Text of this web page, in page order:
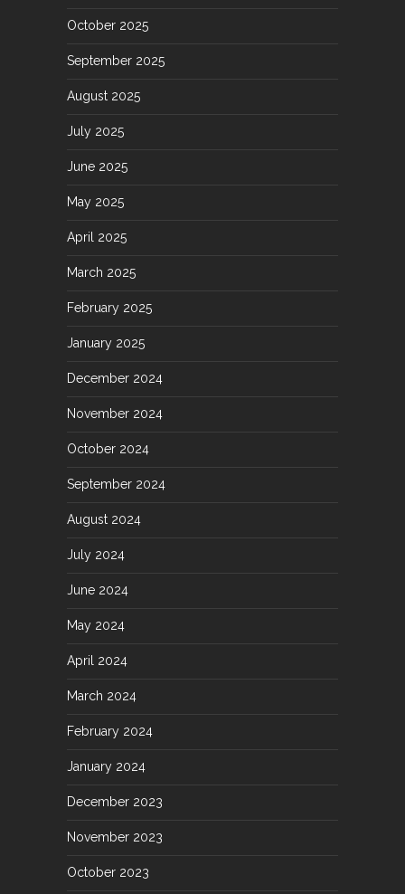
October 2025
September 2025
August 2025
July 2025
June 2025
May 2025
April 2025
March 2025
February 2025
January 2025
December 2024
November 2024
October 2024
September 2024
August 2024
July 2024
June 2024
May 2024
April 2024
March 2024
February 2024
January 2024
December 2023
November 2023
October 2023